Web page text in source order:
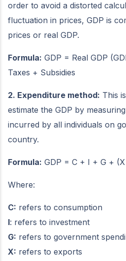
order to avoid a distorted
fluctuation in prices, GDP is
prices or real GDP.
Formula: GDP = Real GDP
Taxes + Subsidies
2. Expenditure method: This
estimate the GDP by
incurred by all individuals on
country.
Formula: GDP = C + I + G +
Where:
C: refers to consumption
I: refers to investment
G: refers to government
X: refers to exports